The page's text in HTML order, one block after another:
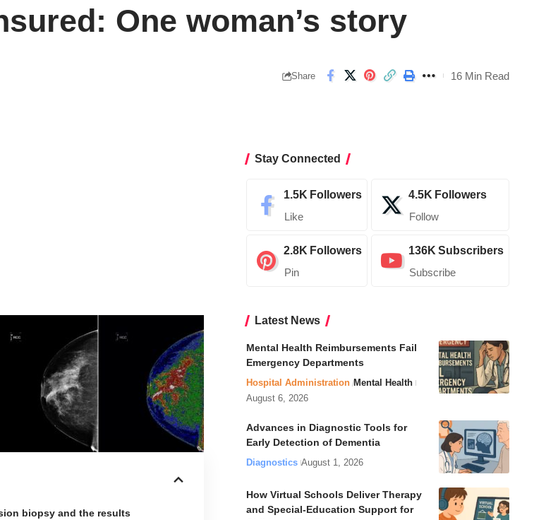
One woman’s story
Share 16 Min Read
biopsy and the results
Stay Connected
1.5K Followers
Like
4.5K Followers
Follow
2.8K Followers
Pin
136K Subscribers
Subscribe
Latest News
Mental Health Reimbursements Fail
Emergency Departments
Hospital Administration Mental Health
August 6, 2026
Advances in Diagnostic Tools for
Early Detection of Dementia
Diagnostics August 1, 2026
How Virtual Schools Deliver Therapy
and Special-Education Support for